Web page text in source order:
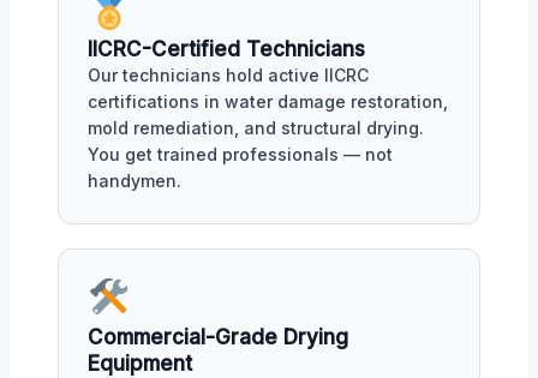
IICRC-Certified Technicians
Our technicians hold active IICRC
certifications in water damage restoration,
mold remediation, and structural drying.
You get trained professionals — not
handymen.
Commercial-Grade Drying
Equipment